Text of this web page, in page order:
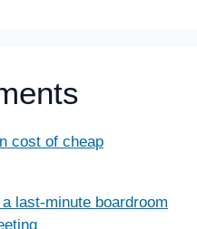
cost of cheap
last-minute boardroom